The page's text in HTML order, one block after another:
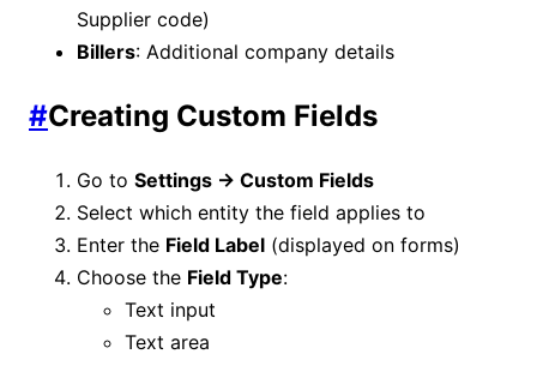
Supplier code)
Billers: Additional company details
#Creating Custom Fields
Go to Settings → Custom Fields
Select which entity the field applies to
Enter the Field Label (displayed on forms)
Choose the Field Type:
Text input
Text area